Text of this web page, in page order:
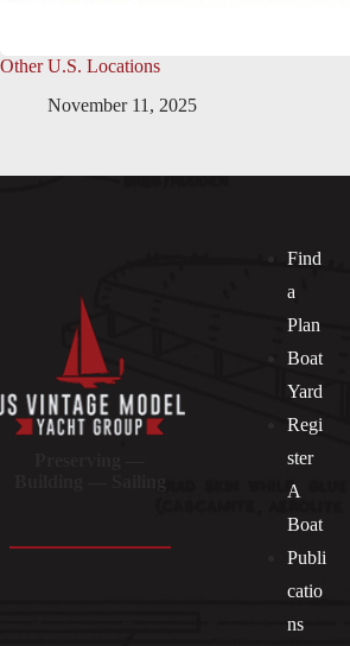
Other U.S. Locations
November 11, 2025
Find
a
Plan
Boat
Yard
Regi
ster
A
Boat
Publi
catio
ns